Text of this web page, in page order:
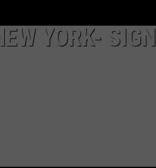
YORK- SIGN